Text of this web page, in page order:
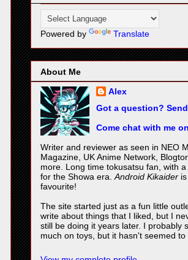
Powered by Translate
About Me
Alex
Got a question?
Come chat with me
Writer and reviewer as seen in NEO
Magazine, UK Anime Network,
more. Long time tokusatsu fan, with
for the Showa era. Android Kikaider
favourite!
The site started just as a fun little
write about things that I liked, but I
still be doing it years later. I probably
much on toys, but it hasn't seemed to